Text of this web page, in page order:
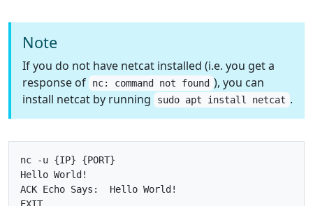
Note
If you do not have netcat installed (i.e. you get a
response of
nc: command not found ), you can
install netcat by running
sudo apt install netcat .
nc -u {IP} {PORT}
Hello World!
ACK Echo Says:  Hello World!